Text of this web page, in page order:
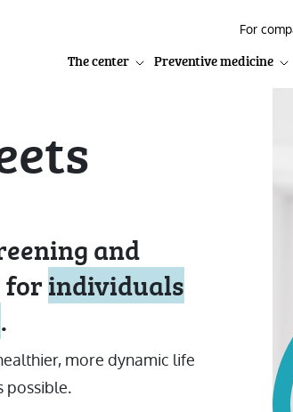
For
The center Preventive medicine
and
forindividuals
.
more dynamic life
possible.